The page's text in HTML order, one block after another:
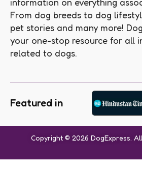
From dog breeds to dog
pet stories and many more!
your one-stop resource for all
related to dogs.
Featured in
Copyright © 2026 DogExpress.